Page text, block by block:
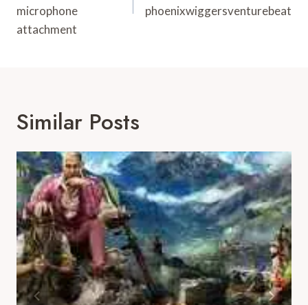
microphone
attachment
phoenixwiggersventurebeat
Similar Posts